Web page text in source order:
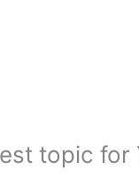
topic for